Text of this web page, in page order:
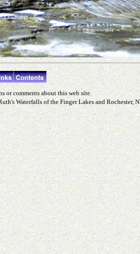
or comments about this web site.
Waterfalls of the Finger Lakes and Rochester,